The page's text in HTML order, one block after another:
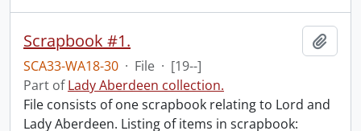
Scrapbook #1.
SCA33-WA18-30 · File · [19--]
Part ofLady Aberdeen collection.
File consists of one scrapbook relating to Lord and
Lady Aberdeen. Listing of items in scrapbook: